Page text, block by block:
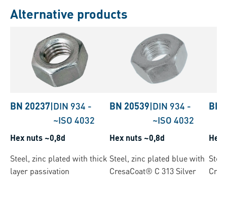
Alternative products
BN 20237|DIN 934 -
~ISO 4032
Hex nuts ~0,8d
Steel, zinc plated with thick
layer passivation
BN 20539|DIN 934 -
~ISO 4032
Hex nuts ~0,8d
Steel, zinc plated blue with
CresaCoat® C 313 Silver
BN
Hex